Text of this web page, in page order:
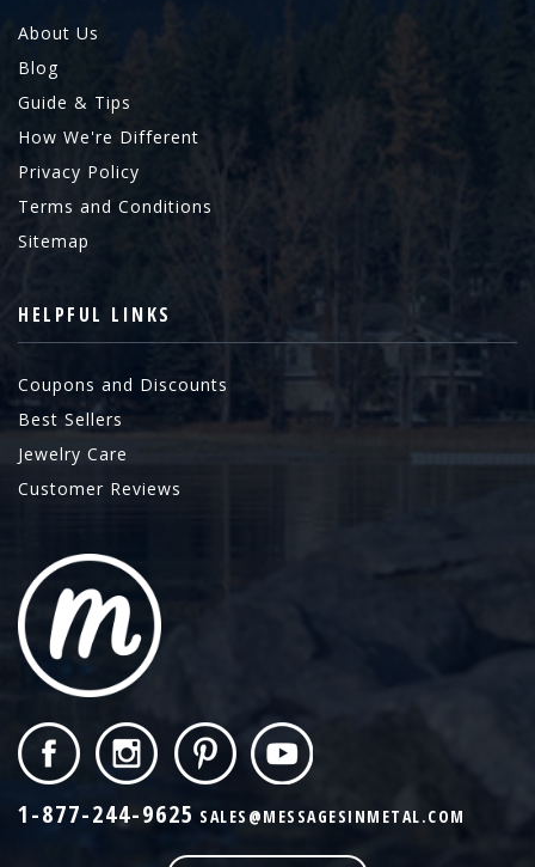
About Us
Blog
Guide & Tips
How We're Different
Privacy Policy
Terms and Conditions
Sitemap
HELPFUL LINKS
Coupons and Discounts
Best Sellers
Jewelry Care
Customer Reviews
1-877-244-9625 SALES@MESSAGESINMETAL.COM